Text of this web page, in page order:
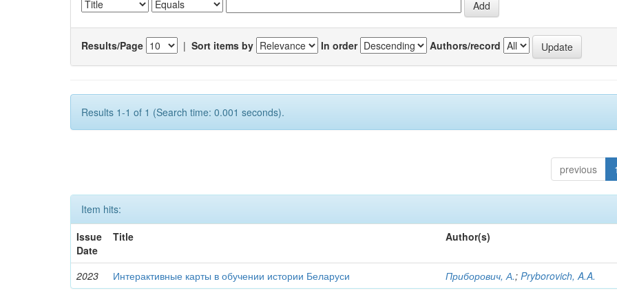
Results/Page | Sort items by In order Authors/record
Results 1-1 of 1 (Search time: 0.001 seconds).
previous 1
Item hits:
Issue
Date
Title Author(s)
2023 Интерактивные карты в обучении истории Беларуси Приборович, А.;Pryborovich, A.A.